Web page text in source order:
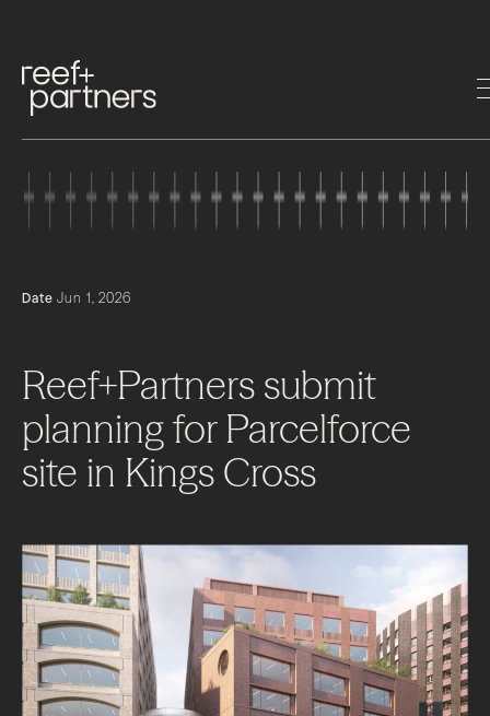
Date Jun 1, 2026
Reef+Partners submit
planningfor Parcelforce
site in Kings Cross